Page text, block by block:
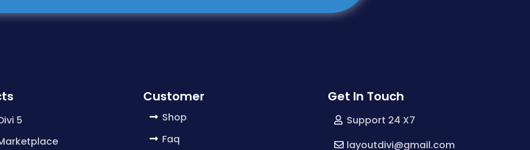
5
Customer
Shop
Faq
Get In Touch
Support 24 X7
layoutdivi@gmail.com